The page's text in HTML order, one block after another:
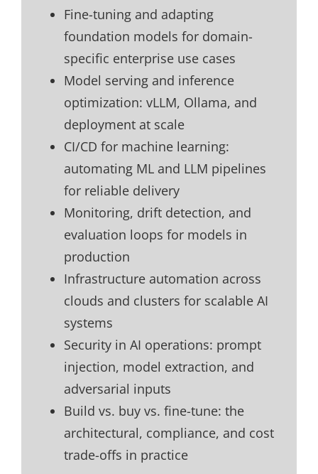
Fine-tuning and adapting
foundation models for domain-
specific enterprise use cases
Model serving and inference
optimization: vLLM, Ollama, and
deployment at scale
CI/CD for machine learning:
automating ML and LLM pipelines
for reliable delivery
Monitoring, drift detection, and
evaluation loops for models in
production
Infrastructure automation across
clouds and clusters for scalable AI
systems
Security in AI operations: prompt
injection, model extraction, and
adversarial inputs
Build vs. buy vs. fine-tune: the
architectural, compliance, and cost
trade-offs in practice